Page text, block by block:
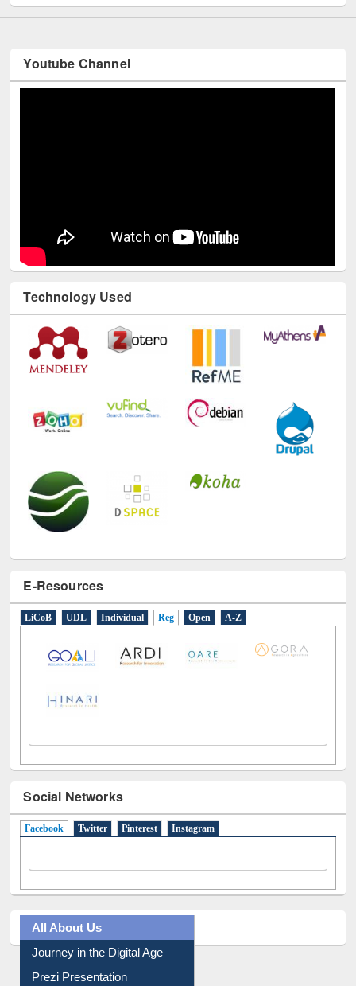
Youtube Channel
Technology Used
E-Resources
LiCoB UDL Individual Reg Open A-Z
Social Networks
Facebook (active tab)
Twitter Pinterest Instagram
All About Us
Journey in the Digital Age
Prezi Presentation